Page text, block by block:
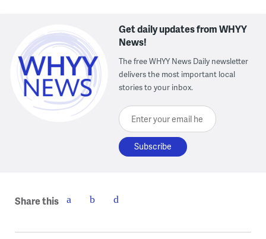
Get daily updates from WHYY
News!
The free WHYY News Daily newsletter
delivers the most important local
stories to your inbox.
Enter your email here
Share this